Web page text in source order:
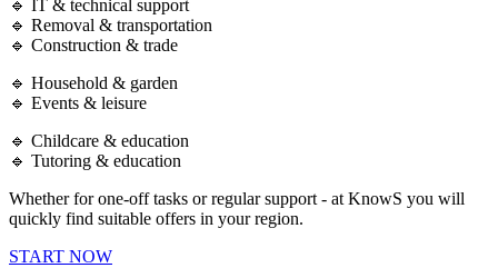
🔹 IT & technical support
🔹 Removal & transportation
🔹 Construction & trade
🔹 Household & garden
🔹 Events & leisure
🔹 Childcare & education
🔹 Tutoring & education
Whether for one-off tasks or regular support - at KnowS you will
quickly find suitable offers in your region.
START NOW